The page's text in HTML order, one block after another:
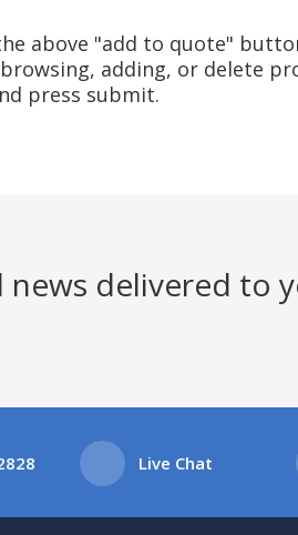
above "add to quote"
adding, or delete
press submit.
delivered to
Live Chat